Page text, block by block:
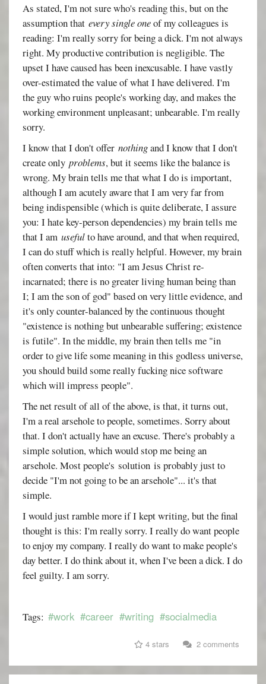
As stated, I'm not sure who's reading this, but on the
assumption thatevery single oneof my colleagues is
reading: I'm really sorry for being a dick. I'm not always
right. My productive contribution is negligible. The
upset I have caused has been inexcusable. I have vastly
over-estimated the value of what I have delivered. I'm
the guy who ruins people's working day, and makes the
working environment unpleasant; unbearable. I'm really
sorry.
I know that I don't offernothingand I know that I don't
create onlyproblems, but it seems like the balance is
wrong. My brain tells me that what I do is important,
although I am acutely aware that I am very far from
being indispensible (which is quite deliberate, I assure
you: I hate key-person dependencies) my brain tells me
that I amusefulto have around, and that when required,
I can do stuff which is really helpful. However, my brain
often converts that into: "I am Jesus Christ re-
incarnated; there is no greater living human being than
I; I am the son of god" based on very little evidence, and
it's only counter-balanced by the continuous thought
"existence is nothing but unbearable suffering; existence
is futile". In the middle, my brain then tells me "in
order to give life some meaning in this godless universe,
you should build some really fucking nice software
which will impress people".
The net result of all of the above, is that, it turns out,
I'm a real arsehole to people, sometimes. Sorry about
that. I don't actually have an excuse. There's probably a
simple solution, which would stop me being an
arsehole. Most people's solution is probably just to
decide "I'm not going to be an arsehole"... it's that
simple.
I would just ramble more if I kept writing, but the final
thought is this: I'm really sorry. I really do want people
to enjoy my company. I really do want to make people's
day better. I do think about it, when I've been a dick. I do
feel guilty. I am sorry.
Tags: #work #career #writing #socialmedia
4 stars 2 comments